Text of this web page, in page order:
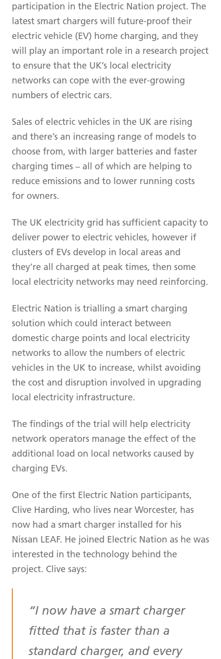
participation in the Electric Nation project. The
latest smart chargers will future-proof their
electric vehicle (EV) home charging, and they
will play an important role in a research project
to ensure that the UK’s local electricity
networks can cope with the ever-growing
numbers of electric cars.
Sales of electric vehicles in the UK are rising
and there’s an increasing range of models to
choose from, with larger batteries and faster
charging times – all of which are helping to
reduce emissions and to lower running costs
for owners.
The UK electricity grid has sufficient capacity to
deliver power to electric vehicles, however if
clusters of EVs develop in local areas and
they’re all charged at peak times, then some
local electricity networks may need reinforcing.
Electric Nation is trialling a smart charging
solution which could interact between
domestic charge points and local electricity
networks to allow the numbers of electric
vehicles in the UK to increase, whilst avoiding
the cost and disruption involved in upgrading
local electricity infrastructure.
The findings of the trial will help electricity
network operators manage the effect of the
additional load on local networks caused by
charging EVs.
One of the first Electric Nation participants,
Clive Harding, who lives near Worcester, has
now had a smart charger installed for his
Nissan LEAF. He joined Electric Nation as he was
interested in the technology behind the
project. Clive says:
I now have a smart charger
fitted that is faster than a
standard charger, and every